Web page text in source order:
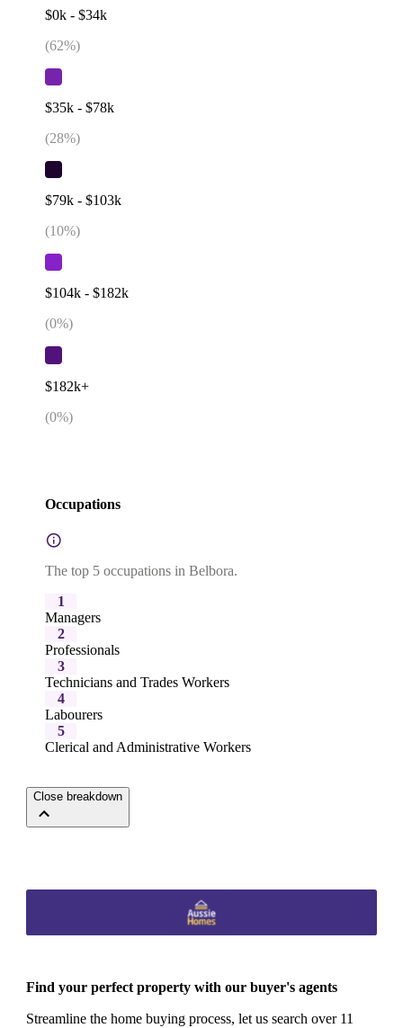
$0k - $34k
(62%)
$35k - $78k
(28%)
$79k - $103k
(10%)
$104k - $182k
(0%)
$182k+
(0%)
Occupations
The top 5 occupations in Belbora.
1
Managers
2
Professionals
3
Technicians and Trades Workers
4
Labourers
5
Clerical and Administrative Workers
Close breakdown
Find your perfect property with our buyer's agents
Streamline the home buying process, let us search over 11